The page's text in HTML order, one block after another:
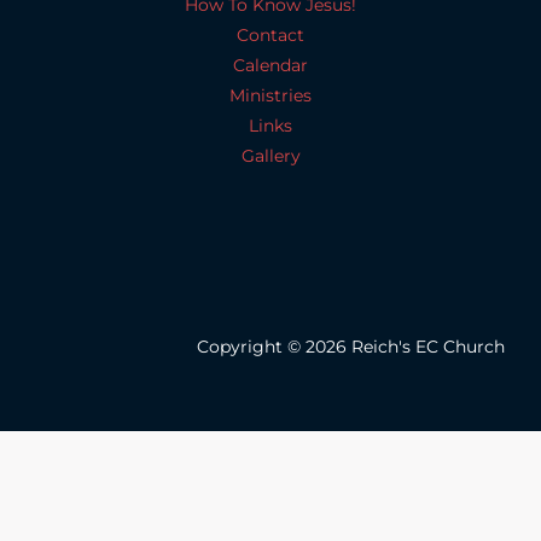
How To Know Jesus!
Contact
Calendar
Ministries
Links
Gallery
Copyright © 2026 Reich's EC Church